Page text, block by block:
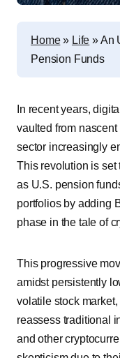
Home» Life »An
Pension Funds
In recent years,
vaulted from
sector increasingly
This revolution is set
as U.S. pension
portfolios by adding
phase in the tale of
This progressive
amidst persistently
volatile stock
reassess traditional
and other